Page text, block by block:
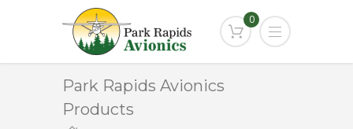
0
Park Rapids Avionics
Products